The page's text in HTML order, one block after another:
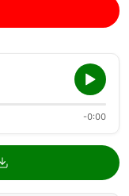
-0:00